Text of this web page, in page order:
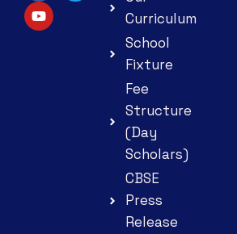
Curriculum
School
Fixture
Fee
Structure
(Day
Scholars)
CBSE
Press
Release